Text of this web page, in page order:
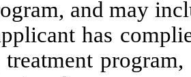
and may
has
treatment